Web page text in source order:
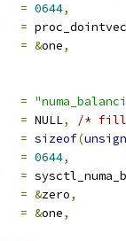
= 0644,
=
= &one,
=
= NULL,
/*
= sizeof(
= 0644,
=
= &zero,
= &one,